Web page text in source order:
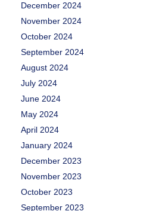
December 2024
November 2024
October 2024
September 2024
August 2024
July 2024
June 2024
May 2024
April 2024
January 2024
December 2023
November 2023
October 2023
September 2023